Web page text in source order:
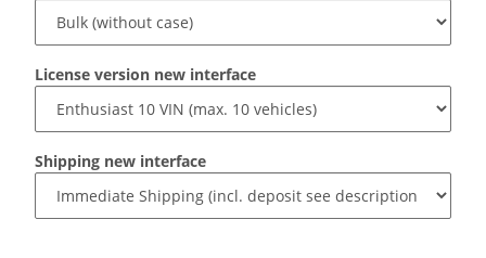
License version new interface
Shipping new interface